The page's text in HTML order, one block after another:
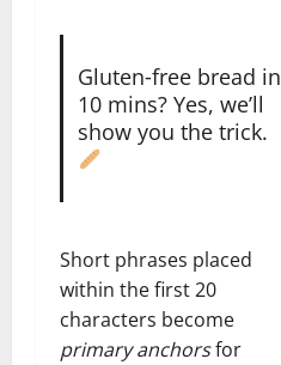
Gluten‑free bread in
10 mins? Yes, we’ll
show you the trick.
Short phrases placed
within the first 20
characters become
primary anchorsfor